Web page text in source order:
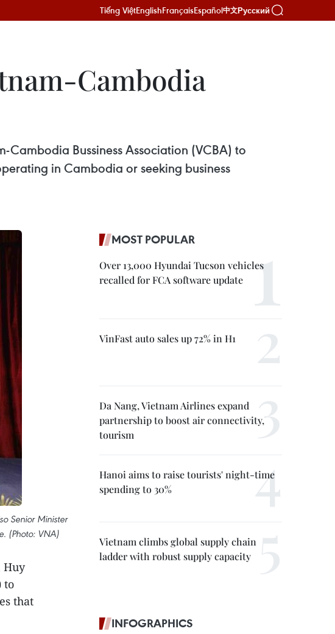
Tiếng ViệtEnglishFrançaisEspañol中文Русский
Cambodia
Bussiness Association (VCBA) to
in Cambodia or seeking business
Senior Minister
(Photo: VNA)
Huy
to
that
MOST POPULAR
Over 13,000 Hyundai Tucson vehicles
recalled for FCA software update
VinFast auto sales up 72% in H1
Da Nang, Vietnam Airlines expand
partnership to boost air connectivity,
tourism
Hanoi aims to raise tourists' night-time
spending to 30%
Vietnam climbs global supply chain
ladder with robust supply capacity
INFOGRAPHICS